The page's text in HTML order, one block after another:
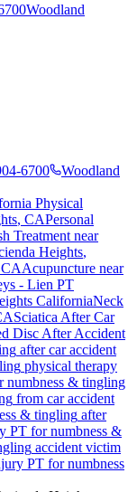
Woodland
6700
Woodland
Physical
, CAPersonal
Treatment near
Heights,
Acupuncture near
- Lien PT
CaliforniaNeck
Sciatica After Car
Disc After Accident
after car accident
physical therapy
numbness & tingling
from car accident
& tingling after
PT fornumbness &
accident victim
PT fornumbness